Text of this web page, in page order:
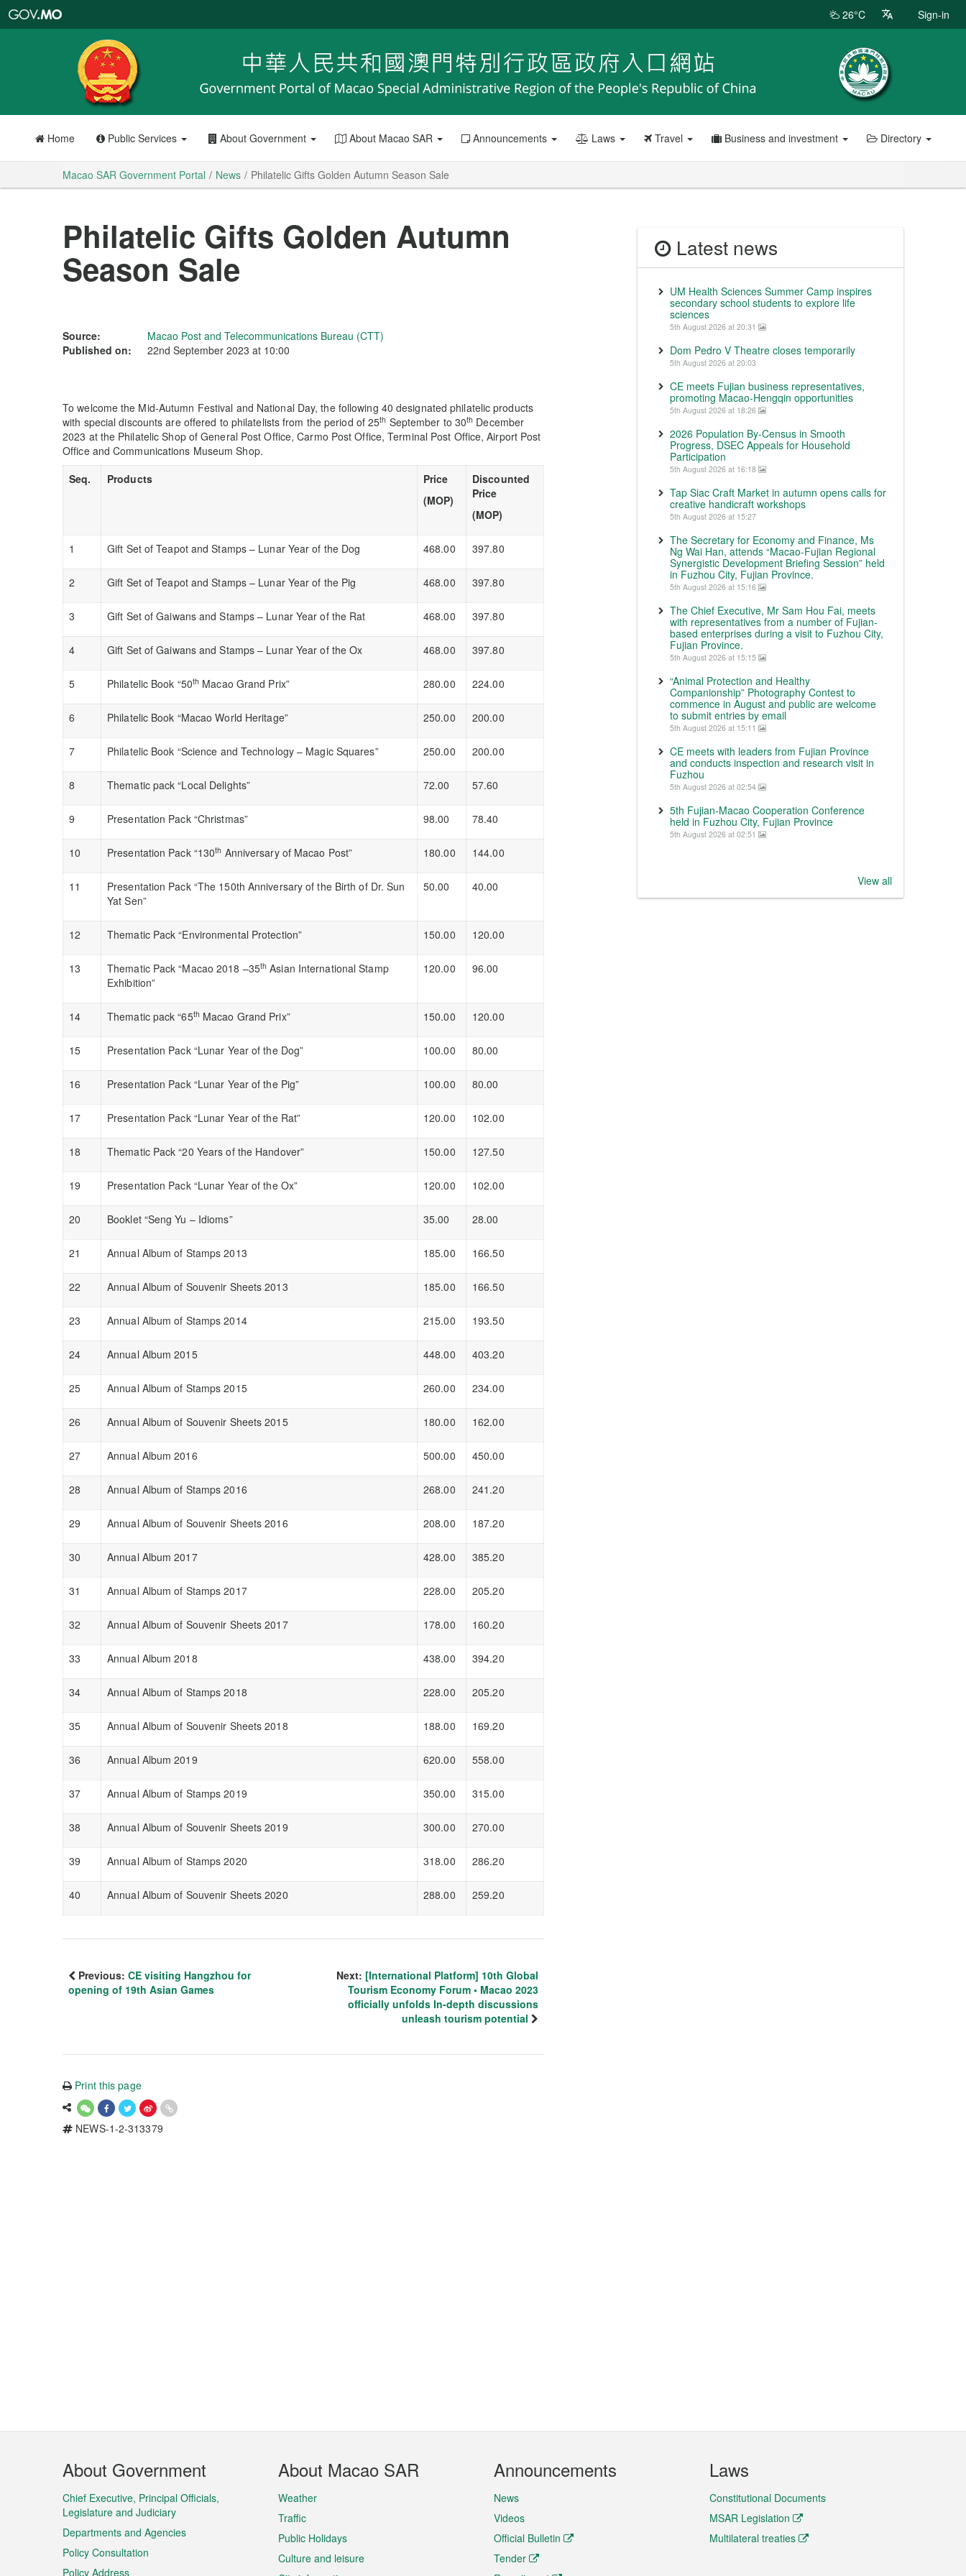
Portal
26°C Sign-in
Home Public Services About Government About Macao SAR Announcements Laws Travel Business and investment Directory
Macao SAR Government Portal News Philatelic Gifts Golden Autumn Season Sale
Philatelic Gifts Golden Autumn
Season Sale
Source:
Macao Post and Telecommunications Bureau (CTT)
Published on:
22nd September 2023 at 10:00
To welcome the Mid-Autumn Festival and National Day, the following 40 designated philatelic products
with special discounts are offered to philatelists from the period of 25th September to 30th December
2023 at the Philatelic Shop of General Post Office, Carmo Post Office, Terminal Post Office, Airport Post
Office and Communications Museum Shop.
Seq.
Products
Price
(MOP)
Discounted
Price
(MOP)
1 Gift Set of Teapot and Stamps – Lunar Year of the Dog 468.00 397.80
2 Gift Set of Teapot and Stamps – Lunar Year of the Pig 468.00 397.80
3 Gift Set of Gaiwans and Stamps – Lunar Year of the Rat 468.00 397.80
4 Gift Set of Gaiwans and Stamps – Lunar Year of the Ox 468.00 397.80
5 Philatelic Book “50th Macao Grand Prix” 280.00 224.00
6 Philatelic Book “Macao World Heritage” 250.00 200.00
7 Philatelic Book “Science and Technology – Magic Squares” 250.00 200.00
8 Thematic pack “Local Delights” 72.00 57.60
9 Presentation Pack “Christmas” 98.00 78.40
10 Presentation Pack “130th Anniversary of Macao Post” 180.00 144.00
11
Presentation Pack “The 150th Anniversary of the Birth of Dr. Sun
Yat Sen”
50.00 40.00
12 Thematic Pack “Environmental Protection” 150.00 120.00
13 Thematic Pack “Macao 2018 –35th Asian International Stamp
Exhibition”
120.00 96.00
14 Thematic pack “65th Macao Grand Prix” 150.00 120.00
15 Presentation Pack “Lunar Year of the Dog” 100.00 80.00
16 Presentation Pack “Lunar Year of the Pig” 100.00 80.00
17 Presentation Pack “Lunar Year of the Rat” 120.00 102.00
18 Thematic Pack “20 Years of the Handover” 150.00 127.50
19 Presentation Pack “Lunar Year of the Ox” 120.00 102.00
20 Booklet “Seng Yu – Idioms” 35.00 28.00
21 Annual Album of Stamps 2013 185.00 166.50
22 Annual Album of Souvenir Sheets 2013 185.00 166.50
23 Annual Album of Stamps 2014 215.00 193.50
24 Annual Album 2015 448.00 403.20
25 Annual Album of Stamps 2015 260.00 234.00
26 Annual Album of Souvenir Sheets 2015 180.00 162.00
27 Annual Album 2016 500.00 450.00
28 Annual Album of Stamps 2016 268.00 241.20
29 Annual Album of Souvenir Sheets 2016 208.00 187.20
30 Annual Album 2017 428.00 385.20
31 Annual Album of Stamps 2017 228.00 205.20
32 Annual Album of Souvenir Sheets 2017 178.00 160.20
33 Annual Album 2018 438.00 394.20
34 Annual Album of Stamps 2018 228.00 205.20
35 Annual Album of Souvenir Sheets 2018 188.00 169.20
36 Annual Album 2019 620.00 558.00
37 Annual Album of Stamps 2019 350.00 315.00
38 Annual Album of Souvenir Sheets 2019 300.00 270.00
39 Annual Album of Stamps 2020 318.00 286.20
40 Annual Album of Souvenir Sheets 2020 288.00 259.20
Previous: CE visiting Hangzhou for
opening of 19th Asian Games
Next: [International Platform] 10th Global
Tourism Economy Forum • Macao 2023
officially unfolds In-depth discussions
unleash tourism potential
Print this page
NEWS-1-2-313379
Latest news
UM Health Sciences Summer Camp inspires
secondary school students to explore life
sciences
5th August 2026 at 20:31
Dom Pedro V Theatre closes temporarily
5th August 2026 at 20:03
CE meets Fujian business representatives,
promoting Macao-Hengqin opportunities
5th August 2026 at 18:26
2026 Population By-Census in Smooth
Progress, DSEC Appeals for Household
Participation
5th August 2026 at 16:18
Tap Siac Craft Market in autumn opens calls for
creative handicraft workshops
5th August 2026 at 15:27
The Secretary for Economy and Finance, Ms
Ng Wai Han, attends “Macao-Fujian Regional
Synergistic Development Briefing Session” held
in Fuzhou City, Fujian Province.
5th August 2026 at 15:16
The Chief Executive, Mr Sam Hou Fai, meets
with representatives from a number of Fujian-
based enterprises during a visit to Fuzhou City,
Fujian Province.
5th August 2026 at 15:15
“Animal Protection and Healthy
Companionship” Photography Contest to
commence in August and public are welcome
to submit entries by email
5th August 2026 at 15:11
CE meets with leaders from Fujian Province
and conducts inspection and research visit in
Fuzhou
5th August 2026 at 02:54
5th Fujian-Macao Cooperation Conference
held in Fuzhou City, Fujian Province
5th August 2026 at 02:51
View all
Footer
Menu
About Government
Chief Executive, Principal Officials,
Legislature and Judiciary
Departments and Agencies
Policy Consultation
Policy Address
About Macao SAR
Weather
Traffic
Public Holidays
Culture and leisure
Announcements
News
Videos
Official Bulletin
Tender
Laws
Constitutional Documents
MSAR Legislation
Multilateral treaties